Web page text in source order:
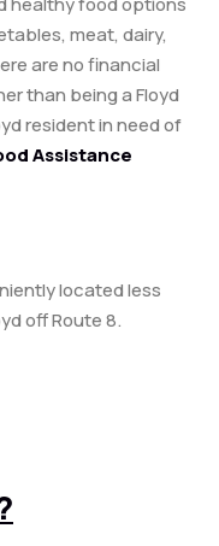
meat, dairy,
are no financial
than being a Floyd
resident in need of
Assistance
located less
off Route 8.